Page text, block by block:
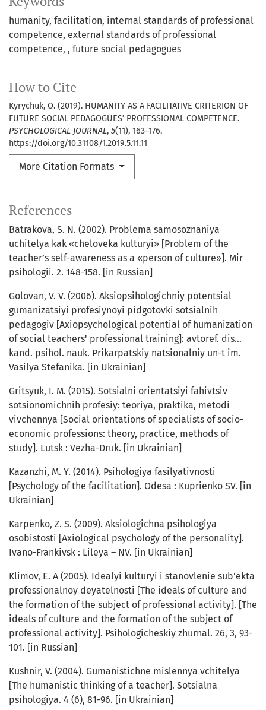
humanity facilitation internal standards of professional
competence external standards of professional
competence
future social pedagogues
How to Cite
Kyrychuk, O. (2019). HUMANITY AS A FACILITATIVE CRITERION OF
FUTURE SOCIAL PEDAGOGUES’ PROFESSIONAL COMPETENCE.
PSYCHOLOGICAL JOURNAL, 5(11), 163–176.
https://doi.org/10.31108/1.2019.5.11.11
More Citation Formats
References
Batrakova, S. N. (2002). Problema samosoznaniya
uchitelya kak «cheloveka kulturyi» [Problem of the
teacher’s self-awareness as a «person of culture»]. Mir
psihologii. 2. 148-158. [in Russian]
Golovan, V. V. (2006). Aksiopsihologichniy potentsial
gumanizatsiyi profesiynoyi pidgotovki sotsialnih
pedagogiv [Axiopsychological potential of humanization
of social teachers' professional training]: avtoref. dis...
kand. psihol. nauk. Prikarpatskiy natsionalniy un-t im.
Vasilya Stefanika. [in Ukrainian]
Gritsyuk, I. M. (2015). Sotsialni orientatsiyi fahivtsiv
sotsionomichnih profesiy: teoriya, praktika, metodi
vivchennya [Social orientations of specialists of socio-
economic professions: theory, practice, methods of
study]. Lutsk : Vezha-Druk. [in Ukrainian]
Kazanzhi, M. Y. (2014). Psihologiya fasilyativnosti
[Psychology of the facilitation]. Odesa : Kuprienko SV. [in
Ukrainian]
Karpenko, Z. S. (2009). Aksiologichna psihologiya
osobistosti [Axiological psychology of the personality].
Ivano-Frankivsk : Lileya – NV. [in Ukrainian]
Klimov, E. A (2005). Idealyi kulturyi i stanovlenie sub'ekta
professionalnoy deyatelnosti [The ideals of culture and
the formation of the subject of professional activity]. [The
ideals of culture and the formation of the subject of
professional activity]. Psihologicheskiy zhurnal. 26, 3, 93-
101. [in Russian]
Kushnir, V. (2004). Gumanistichne mislennya vchitelya
[The humanistic thinking of a teacher]. Sotsialna
psihologiya. 4 (6), 81-96. [in Ukrainian]